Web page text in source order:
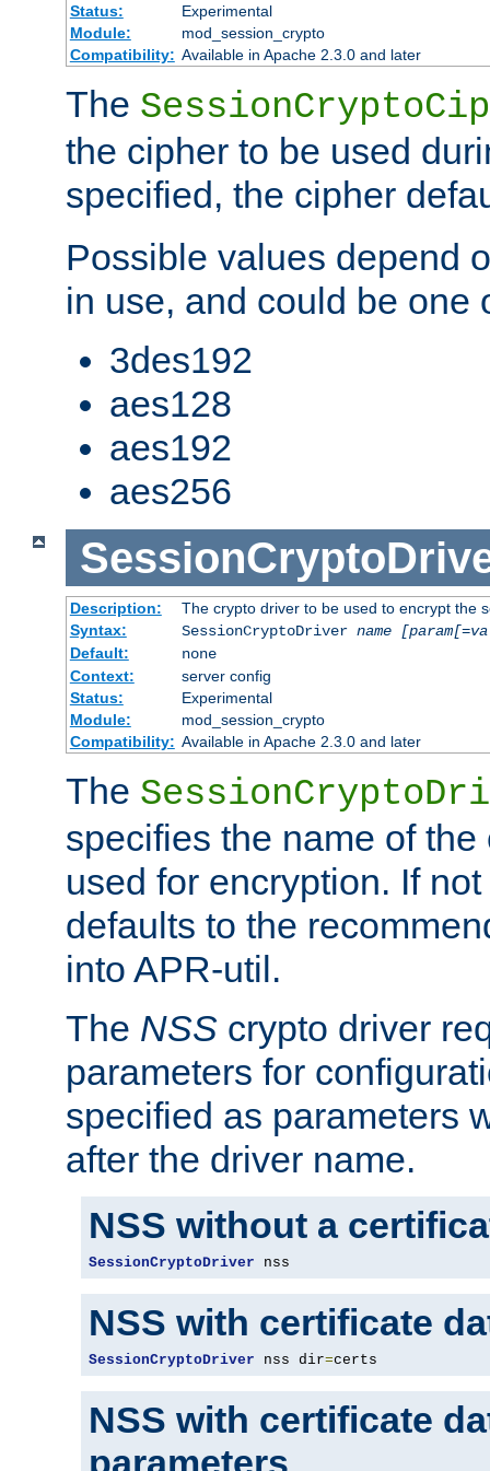
Status:
Experimental
Module:
mod_session_crypto
Compatibility: Available in Apache 2.3.0 and later
The
the cipher to be used
specified, the cipher
Possible values depend
in use, and could be one
3des192
aes128
aes192
aes256
Description:
The crypto driver to be used to encrypt the
Syntax:
SessionCryptoDriver name
Default:
none
Context:
server config
Status:
Experimental
Module:
mod_session_crypto
Compatibility: Available in Apache 2.3.0 and later
The
specifies the name of
used for encryption. If
defaults to the
into APR-util.
The NSS crypto driver
parameters for
specified as parameters
after the driver name.
NSS without a
SessionCryptoDriver nss
NSS with certificate
SessionCryptoDriver nss dir=certs
NSS with certificate
parameters